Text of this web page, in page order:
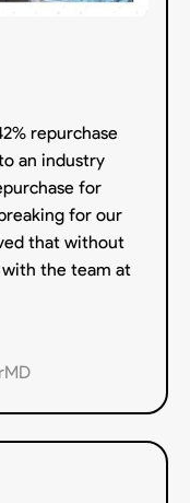
repurchase
an industry
for
for our
that without
the team at